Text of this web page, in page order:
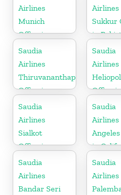
Airlines
Munich
Office in
Germany
Airlines
Sukkur
in
Saudia
Airlines
Thiruvananthapuram
Office in
Kerala
Saudia
Airlines
Office
Saudia
Airlines
Sialkot
Office in
Pakistan
Saudia
Airlines
in
Saudia
Airlines
Bandar Seri
Saudia
Airlines